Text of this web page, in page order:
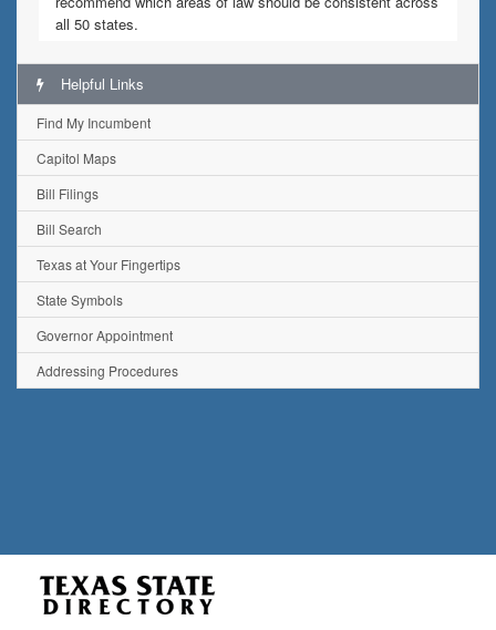
all 50 states.
Helpful Links
Find My Incumbent
Capitol Maps
Bill Filings
Bill Search
Texas at Your Fingertips
State Symbols
Governor Appointment
Addressing Procedures